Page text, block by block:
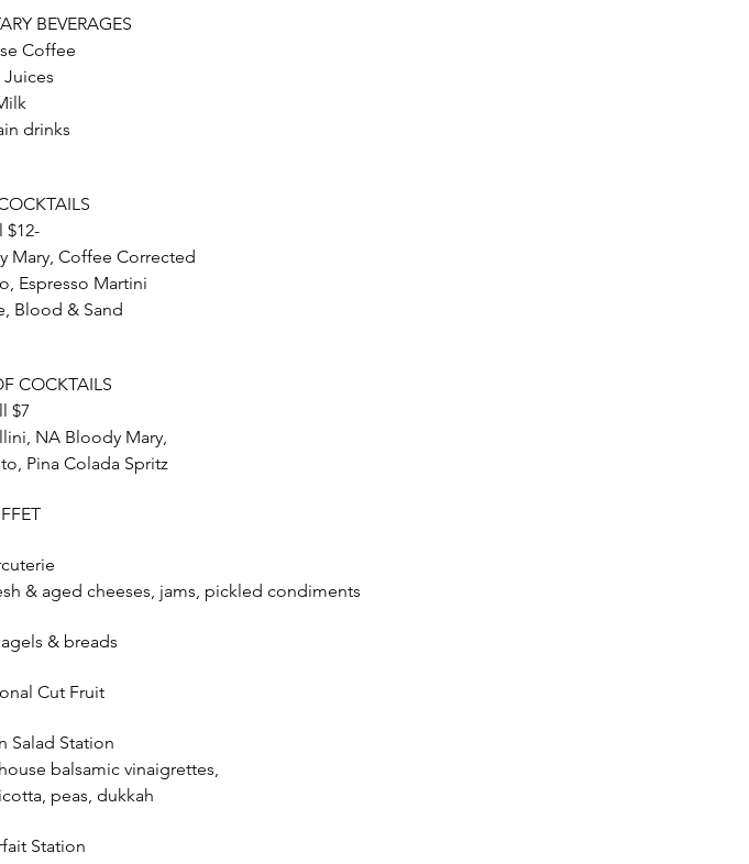
BEVERAGES
Coffee
Juices
drinks
$12-
Mary, Coffee Corrected
Espresso Martini
Blood & Sand
COCKTAILS
$7
NA Bloody Mary,
Pina Colada Spritz
& aged cheeses, jams, pickled condiments
& breads
Cut Fruit
Salad Station
balsamic vinaigrettes,
peas, dukkah
Station